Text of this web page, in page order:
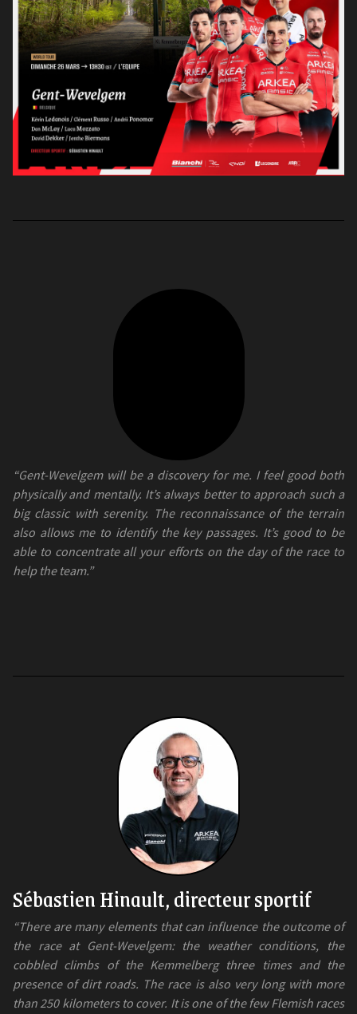
“Gent-Wevelgem will be a discovery for me. I feel good both
physically and mentally. It’s always better to approach such a
big classic with serenity. The reconnaissance of the terrain
also allows me to identify the key passages. It’s good to be
able to concentrate all your efforts on the day of the race to
help the team.”
Sébastien Hinault, directeur sportif
“There are many elements that can influence the outcome of
the race at Gent-Wevelgem: the weather conditions, the
cobbled climbs of the Kemmelberg three times and the
presence of dirt roads. The race is also very long with more
than 250 kilometers to cover. It is one of the few Flemish races